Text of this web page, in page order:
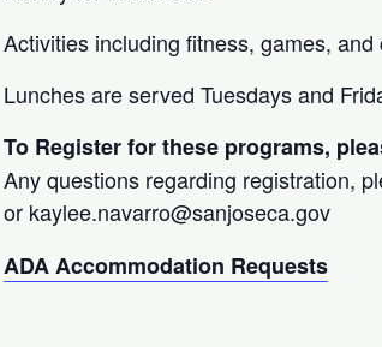
Activities including fitness, games,
Lunches are served Tuesdays and
To Register for these programs,
Any questions regarding registration,
or kaylee.navarro@sanjoseca.gov
ADA Accommodation Requests